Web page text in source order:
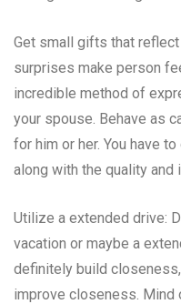
Get small gifts that
surprises make person
incredible method of
your spouse. Behave as
for him or her. You have
along with the quality and
Utilize a extended drive:
vacation or maybe a
definitely build
improve closeness. Mind